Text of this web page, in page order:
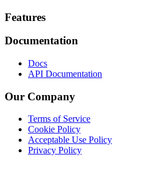
Footer
Features
Documentation
Docs
API Documentation
Our Company
Terms of Service
Cookie Policy
Acceptable Use Policy
Privacy Policy